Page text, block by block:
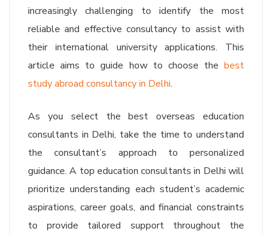
increasingly challenging to identify the most
reliable and effective consultancy to assist with
their international university applications. This
article aims to guide how to choose the best
study abroad consultancy in Delhi.
As you select the best overseas education
consultants in Delhi, take the time to understand
the consultant’s approach to personalized
guidance. A top education consultants in Delhi will
prioritize understanding each student’s academic
aspirations, career goals, and financial constraints
to provide tailored support throughout the